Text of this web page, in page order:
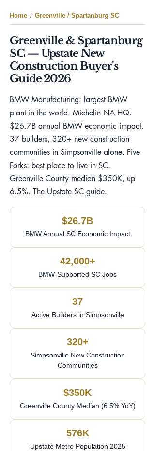
Home / Greenville / Spartanburg SC
Greenville & Spartanburg
SC — Upstate New
Construction Buyer's
Guide 2026
BMW Manufacturing: largest BMW
plant in the world. Michelin NA HQ.
$26.7B annual BMW economic impact.
37 builders, 320+ new construction
communities in Simpsonville alone. Five
Forks: best place to live in SC.
Greenville County median $350K, up
6.5%. The Upstate SC guide.
$26.7B
BMW Annual SC Economic Impact
42,000+
BMW-Supported SC Jobs
37
Active Builders in Simpsonville
320+
Simpsonville New Construction
Communities
$350K
Greenville County Median (6.5% YoY)
576K
Upstate Metro Population 2025